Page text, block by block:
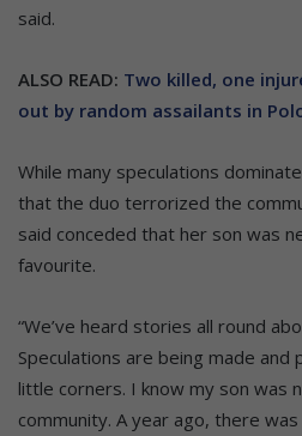
said.
ALSO READ: Two killed, one
out by random assailants in
While many speculations
that the duo terrorized the
said conceded that her son was
favourite.
“We’ve heard stories all round
Speculations are being made
little corners. I know my son was
community. A year ago, there